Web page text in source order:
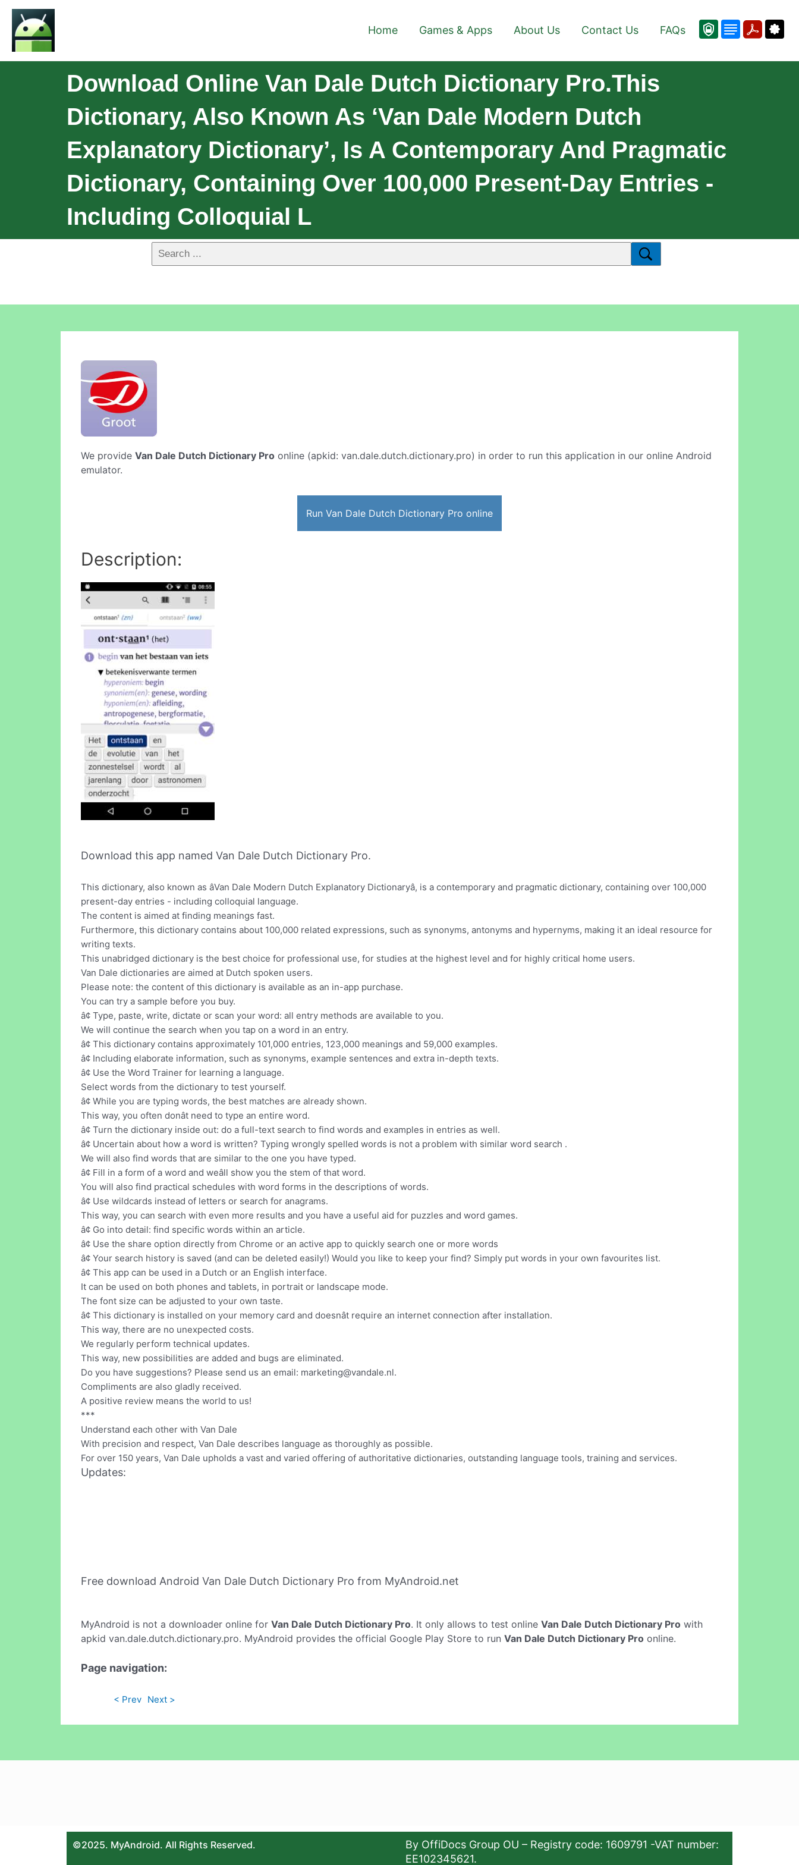
Home Games & Apps About Us Contact Us FAQs
Download Online Van Dale Dutch Dictionary Pro.This
Dictionary, Also Known As ‘Van Dale Modern Dutch
Explanatory Dictionary’, Is A Contemporary And Pragmatic
Dictionary, Containing Over 100,000 Present-Day Entries -
Including Colloquial L
We provide Van Dale Dutch Dictionary Pro online (apkid: van.dale.dutch.dictionary.pro) in order to run this application in our online Android
emulator.
Run Van Dale Dutch Dictionary Pro online
Description:
Download this app named Van Dale Dutch Dictionary Pro.
This dictionary, also known as âVan Dale Modern Dutch Explanatory Dictionaryâ, is a contemporary and pragmatic dictionary, containing over 100,000
present-day entries - including colloquial language.
The content is aimed at finding meanings fast.
Furthermore, this dictionary contains about 100,000 related expressions, such as synonyms, antonyms and hypernyms, making it an ideal resource for
writing texts.
This unabridged dictionary is the best choice for professional use, for studies at the highest level and for highly critical home users.
Van Dale dictionaries are aimed at Dutch spoken users.
Please note: the content of this dictionary is available as an in-app purchase.
You can try a sample before you buy.
â¢ Type, paste, write, dictate or scan your word: all entry methods are available to you.
We will continue the search when you tap on a word in an entry.
â¢ This dictionary contains approximately 101,000 entries, 123,000 meanings and 59,000 examples.
â¢ Including elaborate information, such as synonyms, example sentences and extra in-depth texts.
â¢ Use the Word Trainer for learning a language.
Select words from the dictionary to test yourself.
â¢ While you are typing words, the best matches are already shown.
This way, you often donât need to type an entire word.
â¢ Turn the dictionary inside out: do a full-text search to find words and examples in entries as well.
â¢ Uncertain about how a word is written? Typing wrongly spelled words is not a problem with similar word search .
We will also find words that are similar to the one you have typed.
â¢ Fill in a form of a word and weâll show you the stem of that word.
You will also find practical schedules with word forms in the descriptions of words.
â¢ Use wildcards instead of letters or search for anagrams.
This way, you can search with even more results and you have a useful aid for puzzles and word games.
â¢ Go into detail: find specific words within an article.
â¢ Use the share option directly from Chrome or an active app to quickly search one or more words
â¢ Your search history is saved (and can be deleted easily!) Would you like to keep your find? Simply put words in your own favourites list.
â¢ This app can be used in a Dutch or an English interface.
It can be used on both phones and tablets, in portrait or landscape mode.
The font size can be adjusted to your own taste.
â¢ This dictionary is installed on your memory card and doesnât require an internet connection after installation.
This way, there are no unexpected costs.
We regularly perform technical updates.
This way, new possibilities are added and bugs are eliminated.
Do you have suggestions? Please send us an email: marketing@vandale.nl.
Compliments are also gladly received.
A positive review means the world to us!
***
Understand each other with Van Dale
With precision and respect, Van Dale describes language as thoroughly as possible.
For over 150 years, Van Dale upholds a vast and varied offering of authoritative dictionaries, outstanding language tools, training and services.
Updates:
Free download Android Van Dale Dutch Dictionary Pro from MyAndroid.net
MyAndroid is not a downloader online for Van Dale Dutch Dictionary Pro. It only allows to test online Van Dale Dutch Dictionary Pro with
apkid van.dale.dutch.dictionary.pro. MyAndroid provides the official Google Play Store to run Van Dale Dutch Dictionary Pro online.
Page navigation:
< Prev Next >
©2025. MyAndroid. All Rights Reserved.
By OffiDocs Group OU – Registry code: 1609791 -VAT number:
EE102345621.